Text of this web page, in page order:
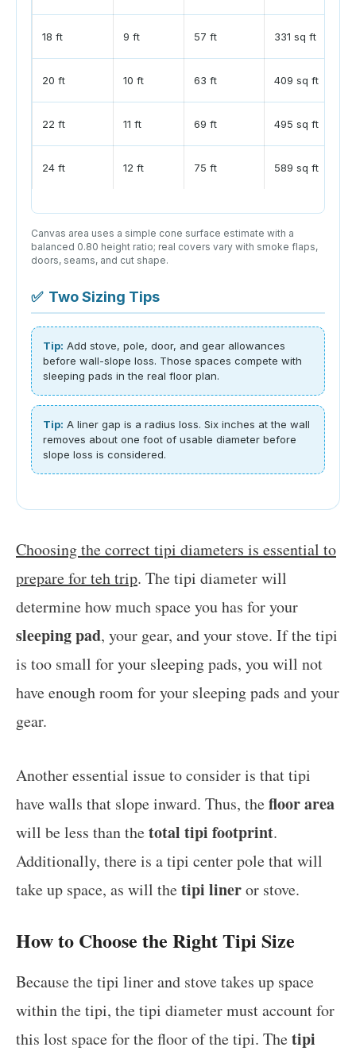
18 ft 9 ft 57 ft 331 sq ft
20 ft 10 ft 63 ft 409 sq ft
22 ft 11 ft 69 ft 495 sq ft
24 ft 12 ft 75 ft 589 sq ft
Canvas area uses a simple cone surface estimate with a
balanced 0.80 height ratio; real covers vary with smoke flaps,
doors, seams, and cut shape.
✅ Two Sizing Tips
Tip: Add stove, pole, door, and gear allowances
before wall-slope loss. Those spaces compete with
sleeping pads in the real floor plan.
Tip: A liner gap is a radius loss. Six inches at the wall
removes about one foot of usable diameter before
slope loss is considered.
Choosing the correct tipi diameters is essential to
prepare for teh trip. The tipi diameter will
determine how much space you has for your
sleeping pad, your gear, and your stove. If the tipi
is too small for your sleeping pads, you will not
have enough room for your sleeping pads and your
gear.
Another essential issue to consider is that tipi
have walls that slope inward. Thus, thefloor area
will be less than thetotal tipi footprint.
Additionally, there is a tipi center pole that will
take up space, as will thetipi lineror stove.
How to Choose the Right Tipi Size
Because the tipi liner and stove takes up space
within the tipi, the tipi diameter must account for
this lost space for the floor of the tipi. Thetipi